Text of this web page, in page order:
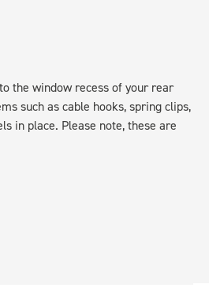
the window recess of your rear
such as cable hooks, spring clips,
in place. Please note, these are